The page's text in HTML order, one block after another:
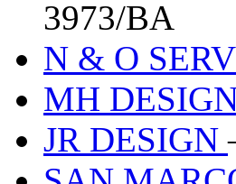
3973/BA
N & O
MH
JR DESIGN